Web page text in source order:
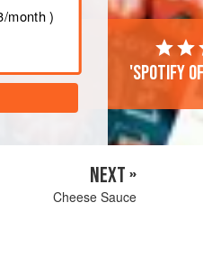
/month )
'Spotify
NEXT »
Cheese Sauce